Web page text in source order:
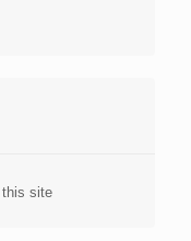
site